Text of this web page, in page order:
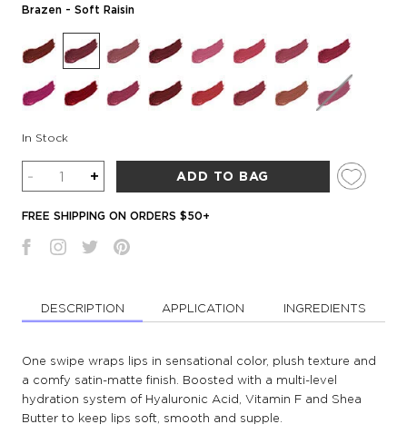
Brazen - Soft Raisin
In Stock
Quantity
- + ADD TO BAG
FREE SHIPPING ON ORDERS $50+
DESCRIPTION APPLICATION INGREDIENTS
One swipe wraps lips in sensational color, plush texture and
a comfy satin-matte finish. Boosted with a multi-level
hydration system of Hyaluronic Acid, Vitamin F and Shea
Butter to keep lips soft, smooth and supple.